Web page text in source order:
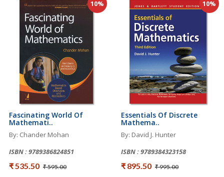
10%
Fascinating World Of
Mathemati..
By: Chander Mohan
ISBN : 9789386824851
₹ 535.50 ₹ 595.00
10%
Essentials Of Discrete
Mathema..
By: David J. Hunter
ISBN : 9789384323158
₹ 895.50 ₹ 995.00